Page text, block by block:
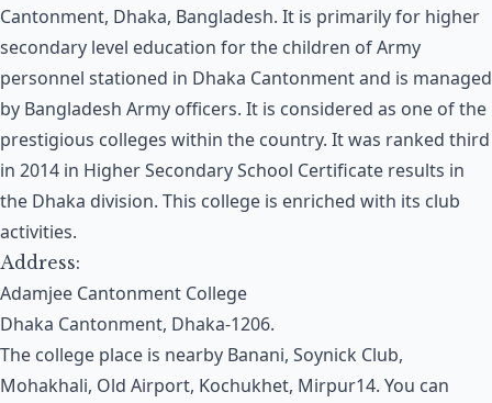
Cantonment, Dhaka, Bangladesh. It is primarily for higher
secondary level education for the children of Army
personnel stationed in Dhaka Cantonment and is managed
by Bangladesh Army officers. It is considered as one of the
prestigious colleges within the country. It was ranked third
in 2014 in Higher Secondary School Certificate results in
the Dhaka division. This college is enriched with its club
activities.
Address:
Adamjee Cantonment College
Dhaka Cantonment, Dhaka-1206.
The college place is nearby Banani, Soynick Club,
Mohakhali, Old Airport, Kochukhet, Mirpur14. You can